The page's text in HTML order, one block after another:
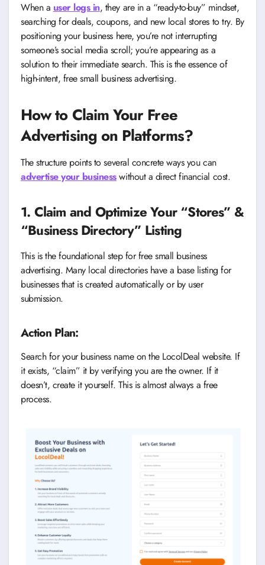
When a user logs in, they are in a “ready-to-buy” mindset,
searching for deals, coupons, and new local stores to try. By
positioning your business here, you’re not interrupting
someone’s social media scroll; you’re appearing as a
solution to their immediate search. This is the essence of
high-intent, free small business advertising.
How to Claim Your Free
Advertising on Platforms?
The structure points to several concrete ways you can
advertise your businesswithout a direct financial cost.
1. Claim and Optimize Your “Stores” &
“Business Directory” Listing
This is the foundational step for free small business
advertising. Many local directories have a base listing for
businesses that is created automatically or by user
submission.
Action Plan:
Search for your business name on the LocolDeal website. If
it exists, “claim” it by verifying you are the owner. If it
doesn’t, create it yourself. This is almost always a free
process.